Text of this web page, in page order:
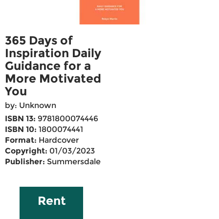
365 Days of
Inspiration Daily
Guidance for a
More Motivated
You
by: Unknown
ISBN 13: 9781800074446
ISBN 10: 1800074441
Format: Hardcover
Copyright: 01/03/2023
Publisher: Summersdale
Rent